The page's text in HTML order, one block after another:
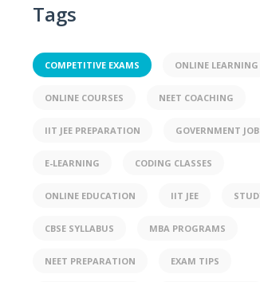
Tags
COMPETITIVE EXAMS ONLINE LEARNING
ONLINE COURSES NEET COACHING
IIT JEE PREPARATION GOVERNMENT
E-LEARNING CODING CLASSES
ONLINE EDUCATION IIT JEE
CBSE SYLLABUS MBA PROGRAMS
NEET PREPARATION EXAM TIPS